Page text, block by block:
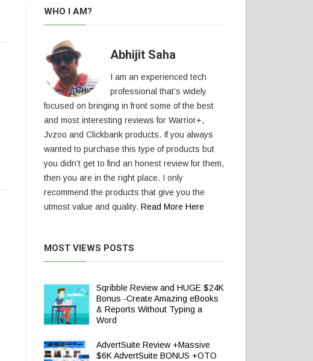
WHO I AM?
Abhijit Saha
I am an experienced tech
professional that’s widely
focused on bringing in front some of the best
and most interesting reviews for Warrior+,
Jvzoo and Clickbank products. If you always
wanted to purchase this type of products but
you didn’t get to find an honest review for them,
then you are in the right place. I only
recommend the products that give you the
utmost value and quality. Read More Here
MOST VIEWS POSTS
Sqribble Review and HUGE $24K
Bonus -Create Amazing eBooks
& Reports Without Typing a
Word
AdvertSuite Review +Massive
$6K AdvertSuite BONUS +OTO